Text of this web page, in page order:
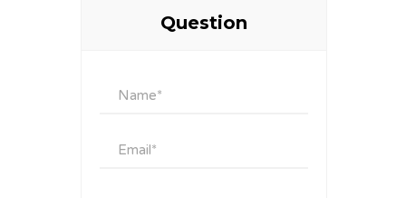
Question